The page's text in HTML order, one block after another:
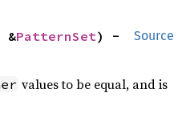
Source
&PatternSet) -
values to be equal, and is